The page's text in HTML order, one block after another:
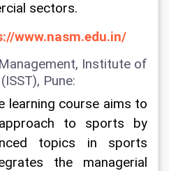
sectors.
www.nasm.edu.in/
Institute of
Pune:
learning course aims to
to sports by
topics in sports
the managerial